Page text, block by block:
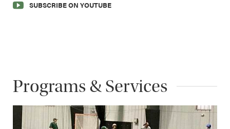
SUBSCRIBE ON YOUTUBE
Programs & Services